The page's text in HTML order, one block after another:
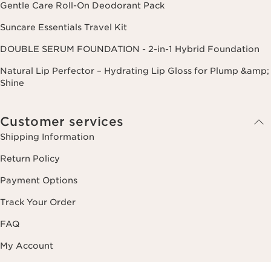
Gentle Care Roll-On Deodorant Pack
Suncare Essentials Travel Kit
DOUBLE SERUM FOUNDATION - 2-in-1 Hybrid Foundation
Natural Lip Perfector – Hydrating Lip Gloss for Plump &amp;
Shine
Customer services
Shipping Information
Return Policy
Payment Options
Track Your Order
FAQ
My Account